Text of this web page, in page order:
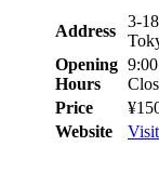
Address
3-
Opening
Hours
Price
Website